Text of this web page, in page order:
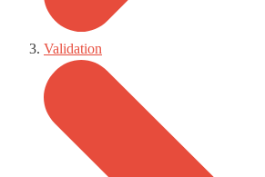
Validation